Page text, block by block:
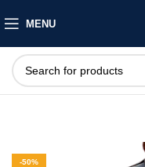
MENU
-50%